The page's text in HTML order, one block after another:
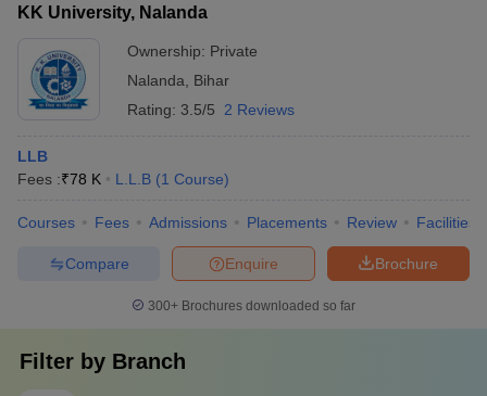
KK University, Nalanda
Ownership: Private
Nalanda
Bihar
Rating: 3.5/5 2 Reviews
LLB
Fees :₹78 K L.L.B (1 Course)
Courses Fees Admissions Placements Review Facilities
Brochure
Enquire
Compare
300+ Brochures downloaded so far
Filter by Branch